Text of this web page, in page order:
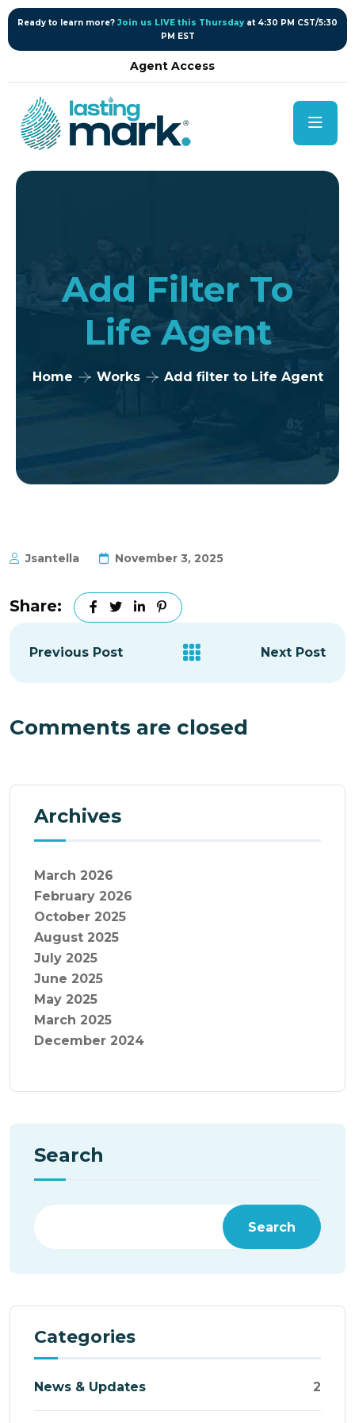
content
Ready to learn more? Join us LIVE this Thursday at 4:30 PM CST/5:30
PM EST
Agent Access
Add Filter To
Life Agent
Home Works Add filter to Life Agent
Jsantella November 3, 2025
Share:
Previous Post Next Post
Comments are closed
Archives
March 2026
February 2026
October 2025
August 2025
July 2025
June 2025
May 2025
March 2025
December 2024
Search
Search
Categories
News & Updates 2